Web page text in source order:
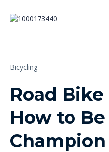
Bicycling
Road
How to Be
Champion